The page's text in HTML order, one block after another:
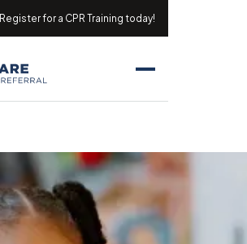
Register for a CPR Training today!